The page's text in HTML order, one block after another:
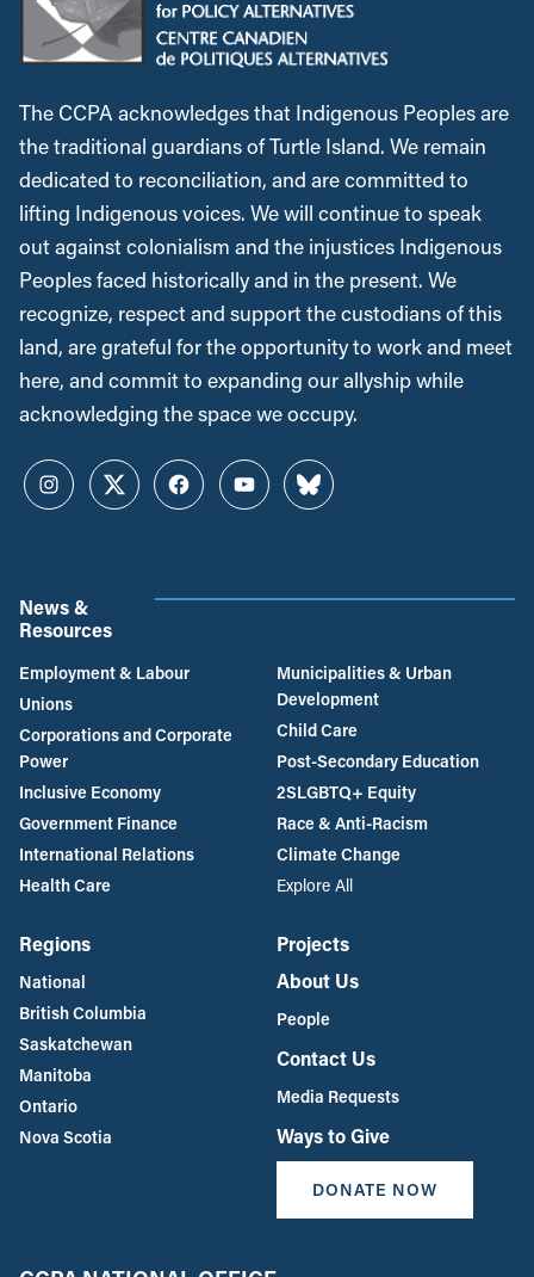
The CCPA acknowledges that Indigenous Peoples are
the traditional guardians of Turtle Island. We remain
dedicated to reconciliation, and are committed to
lifting Indigenous voices. We will continue to speak
out against colonialism and the injustices Indigenous
Peoples faced historically and in the present. We
recognize, respect and support the custodians of this
land, are grateful for the opportunity to work and meet
here, and commit to expanding our allyship while
acknowledging the space we occupy.
InstagramTwitterFacebookYouTubeBluesky
News &
Resources
Employment & Labour
Unions
Corporations and Corporate
Power
Inclusive Economy
Government Finance
International Relations
Health Care
Municipalities & Urban
Development
Child Care
Post-Secondary Education
2SLGBTQ+ Equity
Race & Anti-Racism
Climate Change
Explore All
Regions
National
British Columbia
Saskatchewan
Manitoba
Ontario
Nova Scotia
Projects
About Us
People
Contact Us
Media Requests
Ways to Give
DONATE NOW